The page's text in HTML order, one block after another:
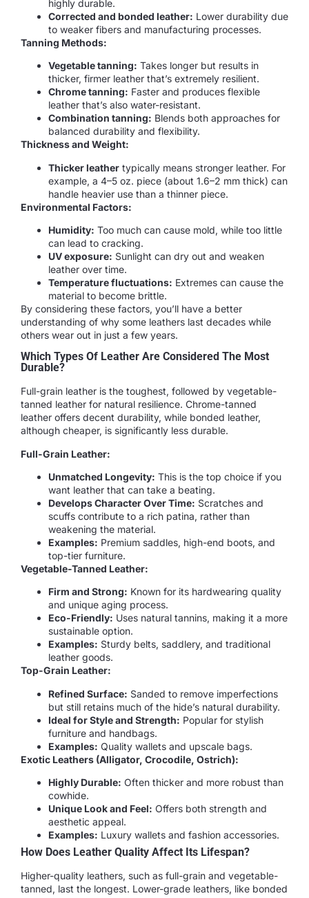
highly durable.
Corrected and bonded leather: Lower durability due
to weaker fibers and manufacturing processes.
Tanning Methods:
Vegetable tanning: Takes longer but results in
thicker, firmer leather that’s extremely resilient.
Chrome tanning: Faster and produces flexible
leather that’s also water-resistant.
Combination tanning: Blends both approaches for
balanced durability and flexibility.
Thickness and Weight:
Thicker leather typically means stronger leather. For
example, a 4–5 oz. piece (about 1.6–2 mm thick) can
handle heavier use than a thinner piece.
Environmental Factors:
Humidity: Too much can cause mold, while too little
can lead to cracking.
UV exposure: Sunlight can dry out and weaken
leather over time.
Temperature fluctuations: Extremes can cause the
material to become brittle.
By considering these factors, you’ll have a better
understanding of why some leathers last decades while
others wear out in just a few years.
Which Types Of Leather Are Considered The Most
Durable?
Full-grain leather is the toughest, followed by vegetable-
tanned leather for natural resilience. Chrome-tanned
leather offers decent durability, while bonded leather,
although cheaper, is significantly less durable.
Full-Grain Leather:
Unmatched Longevity: This is the top choice if you
want leather that can take a beating.
Develops Character Over Time: Scratches and
scuffs contribute to a rich patina, rather than
weakening the material.
Examples: Premium saddles, high-end boots, and
top-tier furniture.
Vegetable-Tanned Leather:
Firm and Strong: Known for its hardwearing quality
and unique aging process.
Eco-Friendly: Uses natural tannins, making it a more
sustainable option.
Examples: Sturdy belts, saddlery, and traditional
leather goods.
Top-Grain Leather:
Refined Surface: Sanded to remove imperfections
but still retains much of the hide’s natural durability.
Ideal for Style and Strength: Popular for stylish
furniture and handbags.
Examples: Quality wallets and upscale bags.
Exotic Leathers (Alligator, Crocodile, Ostrich):
Highly Durable: Often thicker and more robust than
cowhide.
Unique Look and Feel: Offers both strength and
aesthetic appeal.
Examples: Luxury wallets and fashion accessories.
How Does Leather Quality Affect Its Lifespan?
Higher-quality leathers, such as full-grain and vegetable-
tanned, last the longest. Lower-grade leathers, like bonded